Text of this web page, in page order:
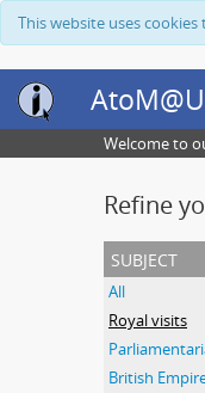
This website uses
Welcome to
Refine
subject
All
Royal visits
British